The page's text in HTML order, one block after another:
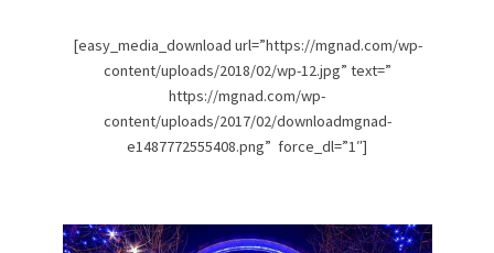
[easy_media_download url=”https://mgnad.com/wp-
content/uploads/2018/02/wp-12.jpg” text=”
https://mgnad.com/wp-
content/uploads/2017/02/downloadmgnad-
e1487772555408.png” force_dl=”1″]